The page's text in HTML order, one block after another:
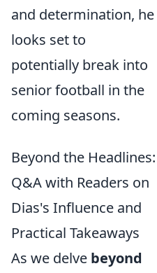
and determination, he
looks set to
potentially break into
senior football in the
coming seasons.
Beyond the Headlines:
Q&A with Readers on
Dias's Influence and
Practical Takeaways
As we delve beyond